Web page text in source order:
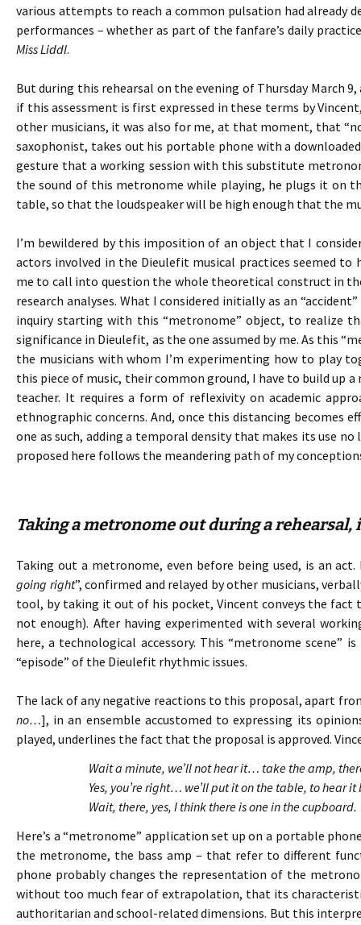
various attempts to reach a common pulsation had already
performances – whether as part of the fanfare’s daily
Miss Liddl.
But during this rehearsal on the evening of Thursday March
if this assessment is first expressed in these terms by
other musicians, it was also for me, at that moment, that
saxophonist, takes out his portable phone with a
gesture that a working session with this substitute
the sound of this metronome while playing, he plugs it on
table, so that the loudspeaker will be high enough that the
I’m bewildered by this imposition of an object that I
actors involved in the Dieulefit musical practices seemed to
me to call into question the whole theoretical construct in
research analyses. What I considered initially as an
inquiry starting with this “metronome” object, to realize
significance in Dieulefit, as the one assumed by me. As this
the musicians with whom I’m experimenting how to play
this piece of music, their common ground, I have to build up
teacher. It requires a form of reflexivity on academic
ethnographic concerns. And, once this distancing becomes
one as such, adding a temporal density that makes its use
proposed here follows the meandering path of my
Taking a metronome out during a rehearsal,
Taking out a metronome, even before being used, is an
going right”, confirmed and relayed by other musicians,
tool, by taking it out of his pocket, Vincent conveys the
not enough). After having experimented with several
here, a technological accessory. This “metronome
“episode” of the Dieulefit rhythmic issues.
The lack of any negative reactions to this proposal, apart
no…], in an ensemble accustomed to expressing its
played, underlines the fact that the proposal is approved.
Wait a minute, we’ll not hear it… take the amp,
Yes, you’re right… we’ll put it on the table, to hear
Wait, there, yes, I think there is one in the cupboard.
Here’s a “metronome” application set up on a portable
the metronome, the bass amp – that refer to different
phone probably changes the representation of the
without too much fear of extrapolation, that its
authoritarian and school-related dimensions. But this